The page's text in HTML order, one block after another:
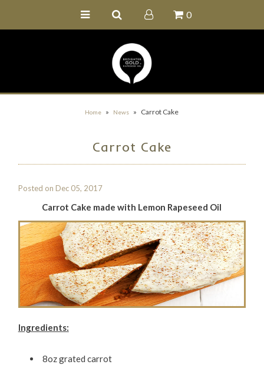
0
Home » News » Carrot Cake
Carrot Cake
Posted on Dec 05, 2017
Carrot Cake made with Lemon Rapeseed Oil
Ingredients:
8oz grated carrot